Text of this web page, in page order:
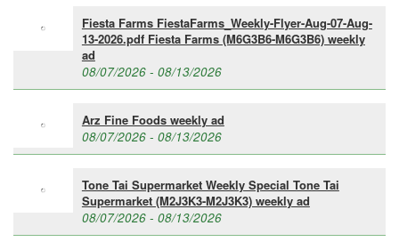
Fiesta Farms FiestaFarms_Weekly-Flyer-Aug-07-Aug-
13-2026.pdf Fiesta Farms (M6G3B6-M6G3B6) weekly
ad
08/07/2026 - 08/13/2026
Arz Fine Foods weekly ad
08/07/2026 - 08/13/2026
Tone Tai Supermarket Weekly Special Tone Tai
Supermarket (M2J3K3-M2J3K3) weekly ad
08/07/2026 - 08/13/2026